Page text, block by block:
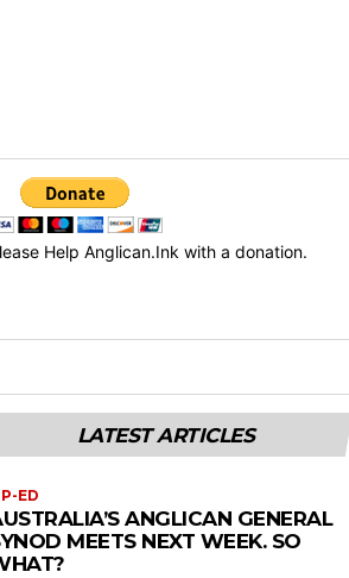
Help Anglican.Ink with a donation.
LATEST ARTICLES
ED
ANGLICAN GENERAL
MEETS NEXT WEEK. SO